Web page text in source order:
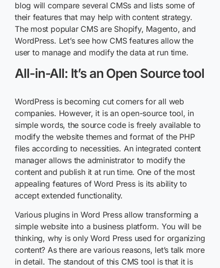
blog will compare several CMSs and lists some of
their features that may help with content strategy.
The most popular CMS are Shopify, Magento, and
WordPress. Let’s see how CMS features allow the
user to manage and modify the data at run time.
All-in-All: It’s an Open Source tool
WordPress is becoming cut corners for all web
companies. However, it is an open-source tool, in
simple words, the source code is freely available to
modify the website themes and format of the PHP
files according to necessities. An integrated content
manager allows the administrator to modify the
content and publish it at run time. One of the most
appealing features of Word Press is its ability to
accept extended functionality.
Various plugins in Word Press allow transforming a
simple website into a business platform. You will be
thinking, why is only Word Press used for organizing
content? As there are various reasons, let’s talk more
in detail. The standout of this CMS tool is that it is